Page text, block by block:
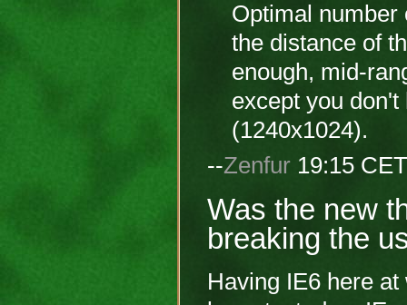
Optimal number
the distance of
enough, mid-
except you
(1240x1024).
--Zenfur 19:15
Was the new
breaking the
Having IE6 here